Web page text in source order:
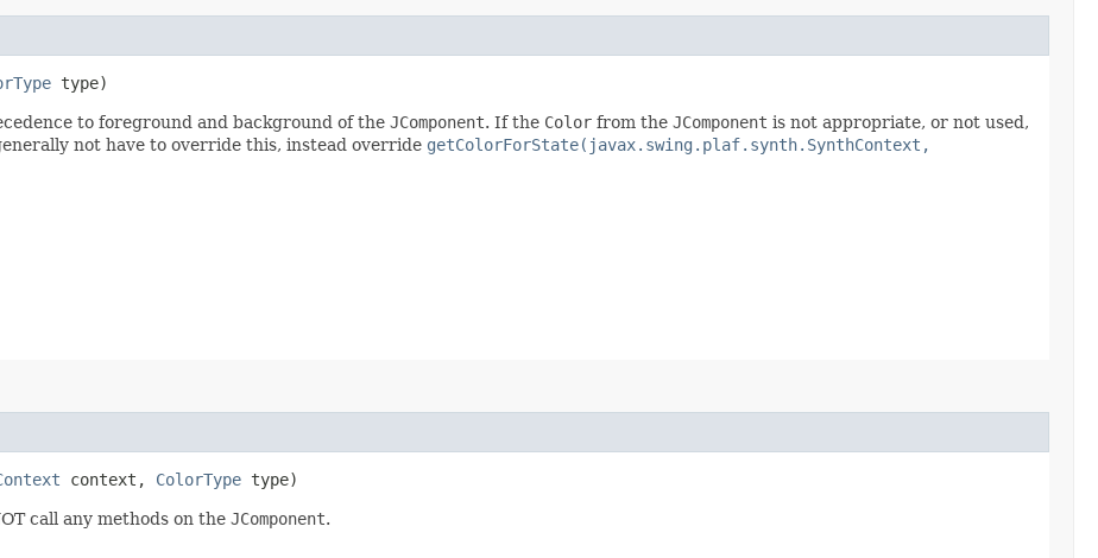
type)
to foreground and background of the JComponent. If the Color from the JComponent is not appropriate, or not used,
not have to override this, instead override getColorForState(javax.swing.plaf.synth.SynthContext,
context, ColorType type)
call any methods on the JComponent.